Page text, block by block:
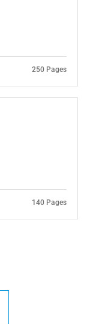
250 Pages
140 Pages